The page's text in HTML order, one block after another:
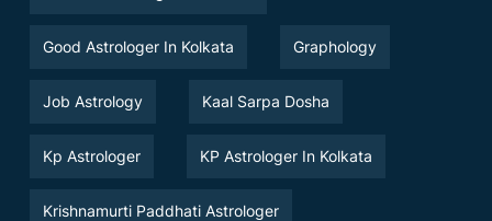
Good Astrologer In Kolkata Graphology
Job Astrology Kaal Sarpa Dosha
Kp Astrologer KP Astrologer In Kolkata
Krishnamurti Paddhati Astrologer